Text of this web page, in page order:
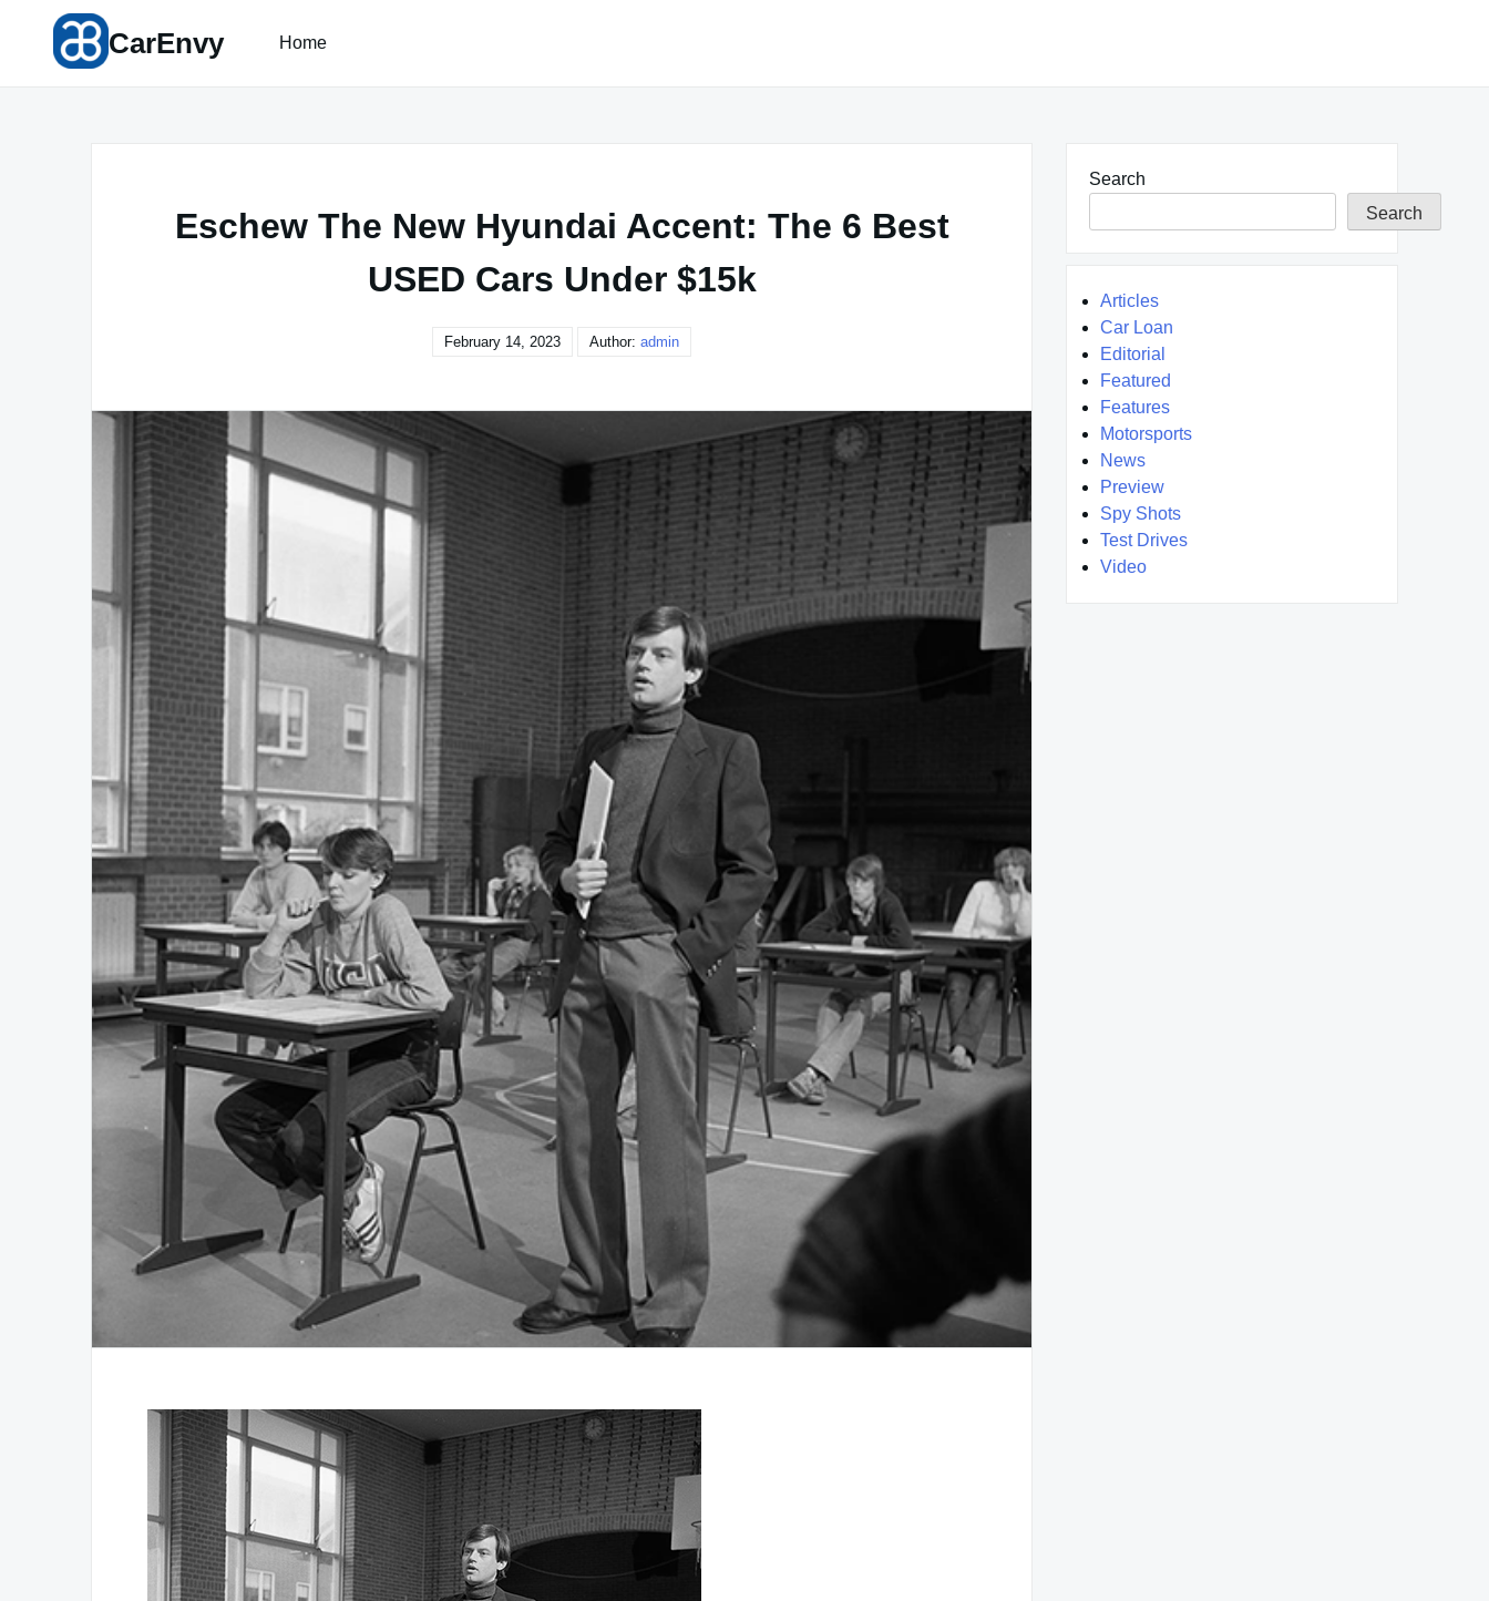
content
CarEnvy Home
Eschew The New Hyundai Accent: The 6 Best
USED Cars Under $15k
February 14, 2023 Author: admin
Search
Search
Articles
Car Loan
Editorial
Featured
Features
Motorsports
News
Preview
Spy Shots
Test Drives
Video